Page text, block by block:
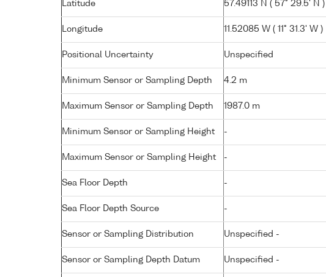
Latitude 57.49113 N ( 57° 29.5' N )
Longitude 11.52085 W ( 11° 31.3' W )
Positional Uncertainty Unspecified
Minimum Sensor or Sampling Depth 4.2 m
Maximum Sensor or Sampling Depth 1987.0 m
Minimum Sensor or Sampling Height -
Maximum Sensor or Sampling Height -
Sea Floor Depth -
Sea Floor Depth Source -
Sensor or Sampling Distribution Unspecified -
Sensor or Sampling Depth Datum Unspecified -